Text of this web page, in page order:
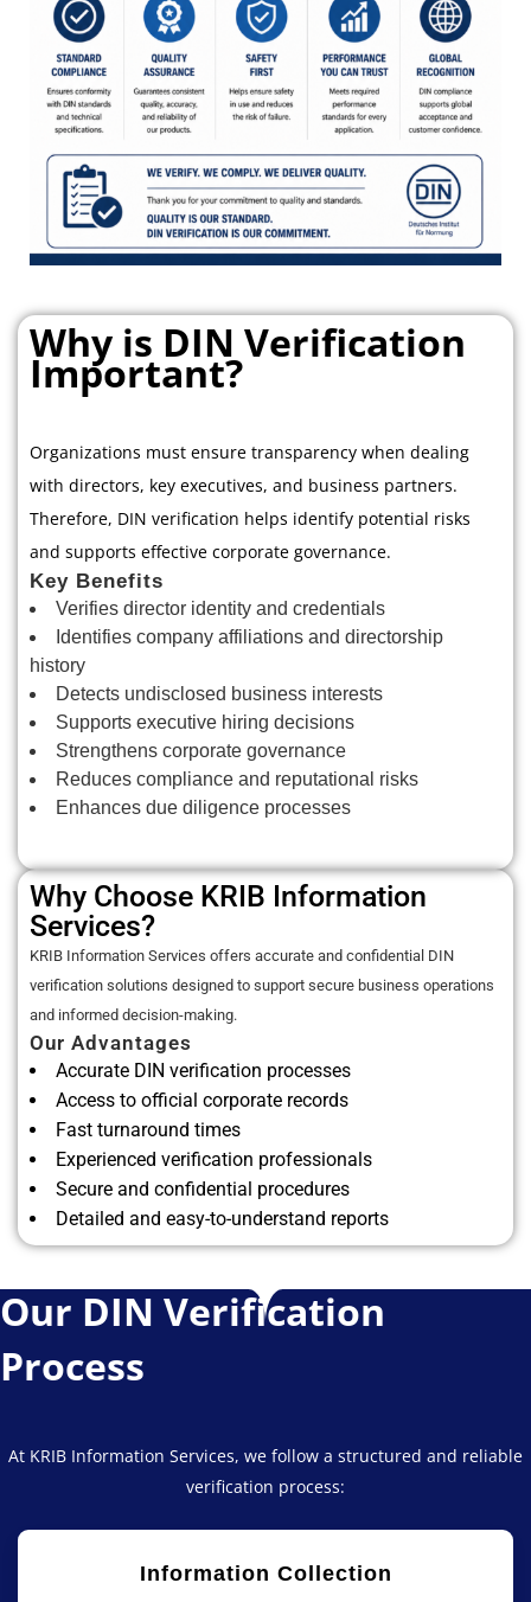
Why is DIN Verification
Important?
Organizations must ensure transparency when dealing
with directors, key executives, and business partners.
Therefore, DIN verification helps identify potential risks
and supports effective corporate governance.
Key Benefits
Verifies director identity and credentials
Identifies company affiliations and directorship
history
Detects undisclosed business interests
Supports executive hiring decisions
Strengthens corporate governance
Reduces compliance and reputational risks
Enhances due diligence processes
Why Choose KRIB Information
Services?
KRIB Information Services offers accurate and confidential DIN
verification solutions designed to support secure business operations
and informed decision-making.
Our Advantages
Accurate DIN verification processes
Access to official corporate records
Fast turnaround times
Experienced verification professionals
Secure and confidential procedures
Detailed and easy-to-understand reports
Our DIN Verification
Process
At KRIB Information Services, we follow a structured and reliable
verification process:
Information Collection